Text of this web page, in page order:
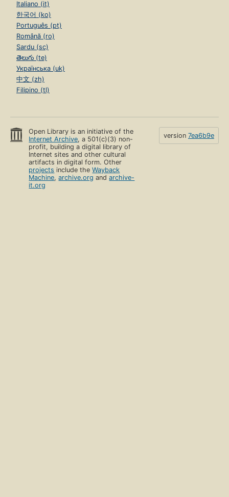
Italiano (it)
한국어 (ko)
Português (pt)
Română (ro)
Sardu (sc)
తెలుగు (te)
Українська (uk)
中文 (zh)
Filipino (tl)
Open Library is an initiative of the
Internet Archive, a 501(c)(3) non-
profit, building a digital library of
Internet sites and other cultural
artifacts in digital form. Other
projects include theWayback
Machine,archive.org andarchive-
it.org
version 7ea6b9e